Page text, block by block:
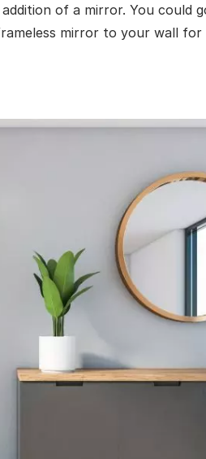
of a mirror. You could
mirror to your wall